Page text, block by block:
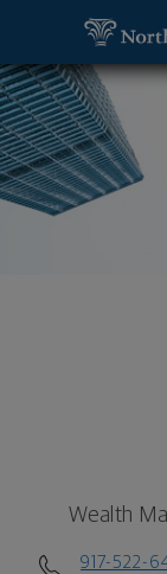
Wealth
917-522-
Tommy Chen,